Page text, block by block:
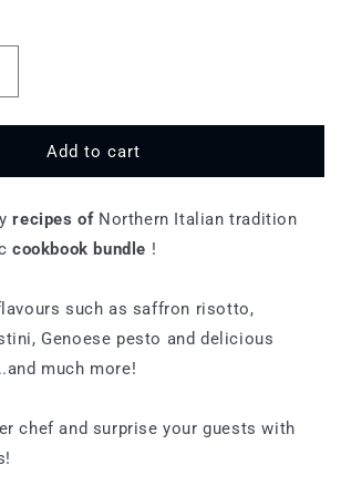
NorthernAdd to cart
recipes of Northern Italian tradition
cookbook bundle !
such as saffron risotto,
Genoese pesto and delicious
much more!
chef and surprise your guests with